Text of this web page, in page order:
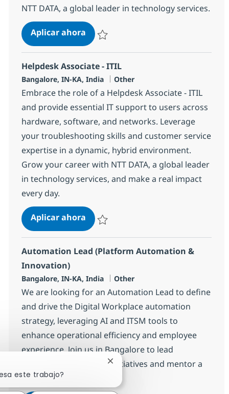
NTT DATA, a global leader in technology services.
Aplicar ahoraHelpdesk Associate - ITIL
Helpdesk Associate - ITIL
Ubicación
Bangalore, IN-KA, India Categoría
Other
Embrace the role of a Helpdesk Associate - ITIL
and provide essential IT support to users across
hardware, software, and networks. Leverage
your troubleshooting skills and customer service
expertise in a dynamic, hybrid environment.
Grow your career with NTT DATA, a global leader
in technology services, and make a real impact
every day.
Aplicar ahoraHelpdesk Associate - ITIL
Automation Lead (Platform Automation &
Innovation)
Ubicación
Bangalore, IN-KA, India Categoría
Other
We are looking for an Automation Lead to define
and drive the Digital Workplace automation
strategy, leveraging AI and ITSM tools to
enhance operational efficiency and employee
experience. Join us in Bangalore to lead
innovative automation initiatives and mentor a
team of engineers.
este trabajo?
Cerrar notificación de chatbot